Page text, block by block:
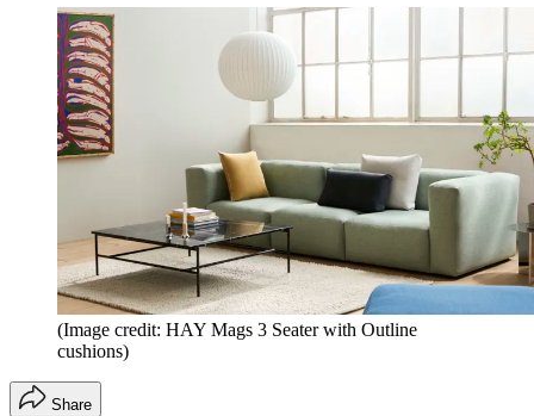
(Image credit: HAY Mags 3 Seater with Outline
cushions)
Share